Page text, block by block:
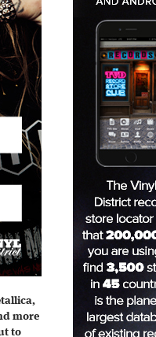
more
to